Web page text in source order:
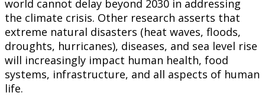
world cannot delay beyond 2030 in addressing
the climate crisis. Other research asserts that
extreme natural disasters (heat waves, floods,
droughts, hurricanes), diseases, and sea level rise
will increasingly impact human health, food
systems, infrastructure, and all aspects of human
life.